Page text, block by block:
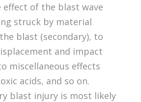
effect of the blast wave
struck by material
blast (secondary), to
and impact
miscellaneous effects
acids, and so on.
blast injury is most likely